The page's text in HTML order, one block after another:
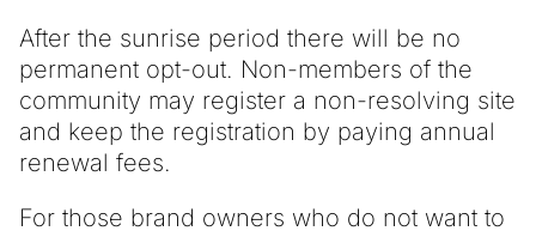
After the sunrise period there will be no
permanent opt-out. Non-members of the
community may register a non-resolving site
and keep the registration by paying annual
renewal fees.
For those brand owners who do not want to